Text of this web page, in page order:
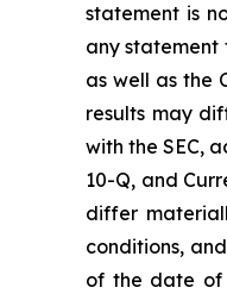
statement is
any
as well as the
results may
with the SEC,
10-Q, and
differ
conditions,
of the date of